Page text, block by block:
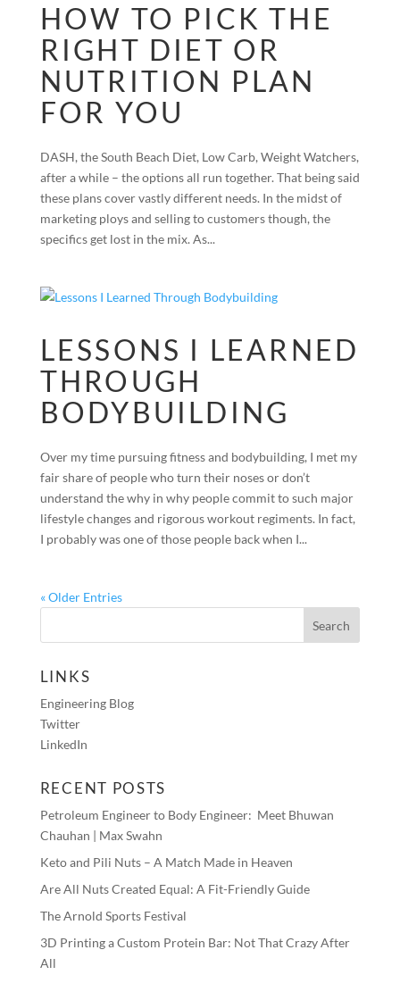
HOW TO PICK THE
RIGHT DIET OR
NUTRITION PLAN
FOR YOU
DASH, the South Beach Diet, Low Carb, Weight Watchers,
after a while – the options all run together. That being said
these plans cover vastly different needs. In the midst of
marketing ploys and selling to customers though, the
specifics get lost in the mix. As...
LESSONS I LEARNED
THROUGH
BODYBUILDING
Over my time pursuing fitness and bodybuilding, I met my
fair share of people who turn their noses or don’t
understand the why in why people commit to such major
lifestyle changes and rigorous workout regiments. In fact,
I probably was one of those people back when I...
« Older Entries
LINKS
Engineering Blog
Twitter
LinkedIn
RECENT POSTS
Petroleum Engineer to Body Engineer: Meet Bhuwan
Chauhan | Max Swahn
Keto and Pili Nuts – A Match Made in Heaven
Are All Nuts Created Equal: A Fit-Friendly Guide
The Arnold Sports Festival
3D Printing a Custom Protein Bar: Not That Crazy After
All